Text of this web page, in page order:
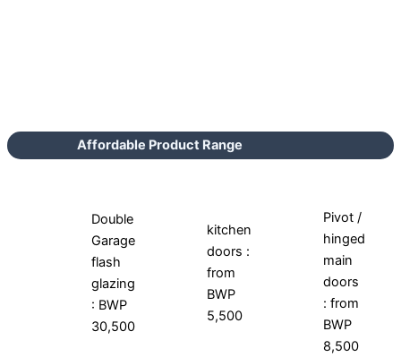
Affordable Product Range
Double
Garage
flash
glazing
: BWP
30,500
kitchen
doors :
from
BWP
5,500
Pivot /
hinged
main
doors
: from
BWP
8,500